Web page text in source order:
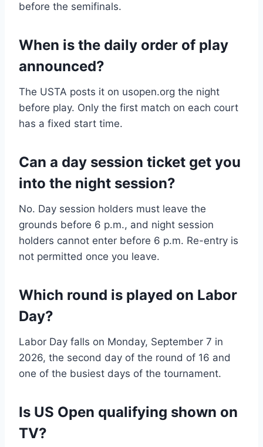
before the semifinals.
When is the daily order of play
announced?
The USTA posts it on usopen.org the night
before play. Only the first match on each court
has a fixed start time.
Can a day session ticket get you
into the night session?
No. Day session holders must leave the
grounds before 6 p.m., and night session
holders cannot enter before 6 p.m. Re-entry is
not permitted once you leave.
Which round is played on Labor
Day?
Labor Day falls on Monday, September 7 in
2026, the second day of the round of 16 and
one of the busiest days of the tournament.
Is US Open qualifying shown on
TV?